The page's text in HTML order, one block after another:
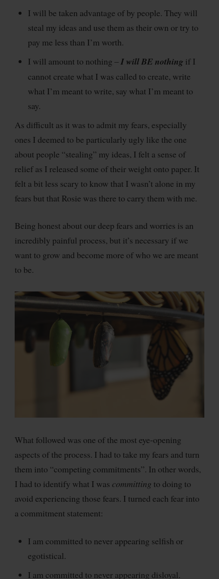
I will be taken advantage of by people. They will
steal my ideas and use them as their own or try to
pay me less than I’m worth.
I will amount to nothing –I will BE nothingif I
cannot create what I was called to create, write
what I’m meant to write, say what I’m meant to
say.
As difficult as it was to admit my fears, especially
ones I deemed to be particularly ugly like the one
about people “stealing” my ideas, I felt a sense of
relief as I released some of their weight onto paper. It
felt a bit less scary to know that I wasn’t alone in my
fears but that Rosie was there to carry them with me.
Being honest about our deep fears and worries is an
incredibly painful process, but it’s necessary if we
want to grow and become more of who we are meant
to be.
What followed was one of the most eye-opening
aspects of the process. I had to take my fears and turn
them into “competing commitments”. In other words,
I had to identify what I was committing to doing to
avoid experiencing those fears. I turned each fear into
a commitment statement:
I am committed to never appearing selfish or
egotistical.
I am committed to never appearing disloyal.